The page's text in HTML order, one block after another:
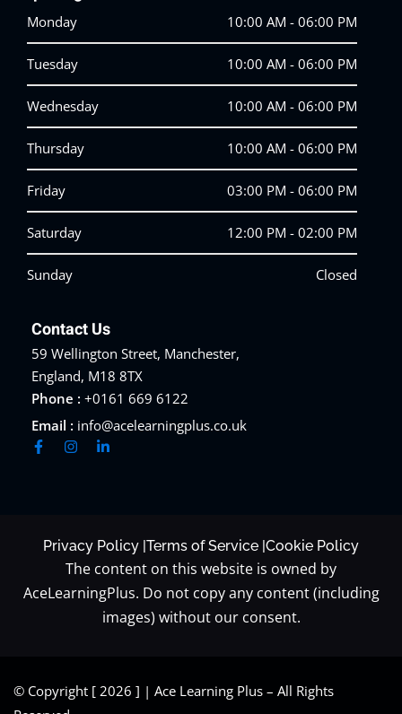
Monday 10:00 AM - 06:00 PM
Tuesday 10:00 AM - 06:00 PM
Wednesday 10:00 AM - 06:00 PM
Thursday 10:00 AM - 06:00 PM
Friday 03:00 PM - 06:00 PM
Saturday 12:00 PM - 02:00 PM
Sunday Closed
Contact Us
59 Wellington Street, Manchester,
England, M18 8TX
Phone : +0161 669 6122
Email : info@acelearningplus.co.uk
Privacy Policy | Terms of Service | Cookie Policy
The content on this website is owned by
AceLearningPlus. Do not copy any content (including
images) without our consent.
© Copyright [ 2026 ] | Ace Learning Plus – All Rights